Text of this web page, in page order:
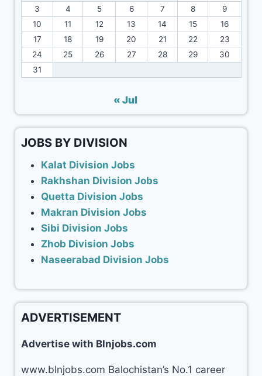
3
4 5 6 7 8
9
10
11 12 13 14 15
16
17
18 19 20 21 22
23
24
25 26 27 28 29
30
31
« Jul
JOBS BY DIVISION
Kalat Division Jobs
Rakhshan Division Jobs
Quetta Division Jobs
Makran Division Jobs
Sibi Division Jobs
Zhob Division Jobs
Naseerabad Division Jobs
ADVERTISEMENT
Advertise with Blnjobs.com
www.blnjobs.com Balochistan’s No.1 career